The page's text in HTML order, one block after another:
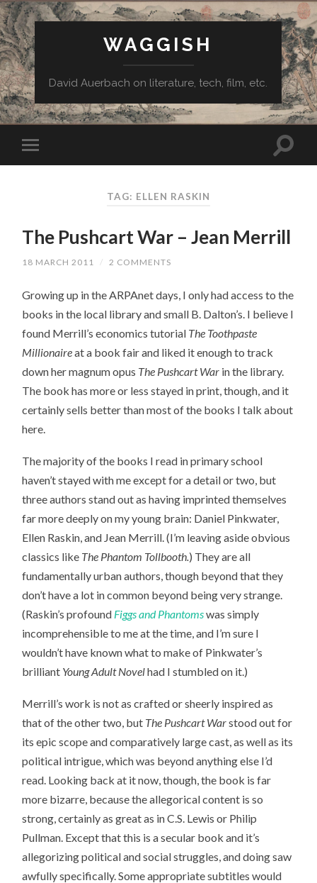
WAGGISH
David Auerbach on literature, tech, film, etc.
TAG: ELLEN RASKIN
The Pushcart War – Jean Merrill
18 MARCH 2011 / 2 COMMENTS
Growing up in the ARPAnet days, I only had access to the
books in the local library and small B. Dalton’s. I believe I
found Merrill’s economics tutorial The Toothpaste
Millionaireat a book fair and liked it enough to track
down her magnum opus The Pushcart War in the library.
The book has more or less stayed in print, though, and it
certainly sells better than most of the books I talk about
here.
The majority of the books I read in primary school
haven’t stayed with me except for a detail or two, but
three authors stand out as having imprinted themselves
far more deeply on my young brain: Daniel Pinkwater,
Ellen Raskin, and Jean Merrill. (I’m leaving aside obvious
classics like The Phantom Tollbooth.) They are all
fundamentally urban authors, though beyond that they
don’t have a lot in common beyond being very strange.
(Raskin’s profound Figgs and Phantomswas simply
incomprehensible to me at the time, and I’m sure I
wouldn’t have known what to make of Pinkwater’s
brilliant Young Adult Novelhad I stumbled on it.)
Merrill’s work is not as crafted or sheerly inspired as
that of the other two, but The Pushcart Warstood out for
its epic scope and comparatively large cast, as well as its
political intrigue, which was beyond anything else I’d
read. Looking back at it now, though, the book is far
more bizarre, because the allegorical content is so
strong, certainly as great as in C.S. Lewis or Philip
Pullman. Except that this is a secular book and it’s
allegorizing political and social struggles, and doing saw
awfully specifically. Some appropriate subtitles would